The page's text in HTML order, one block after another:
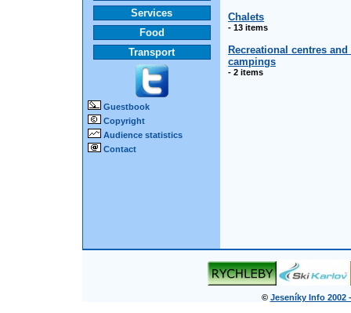
Services
Food
Transport
Guestbook
Copyright
Audience statistics
Contact
Chalets
- 13 items
Recreational centres and
campings
- 2 items
© Jeseníky Info 2002